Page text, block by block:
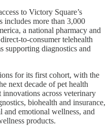
to Victory Square’s
includes more than 3,000
a national pharmacy and
to-consumer telehealth
supporting diagnostics and
for its first cohort, with the
next decade of pet health
across veterinary
biohealth and insurance,
emotional wellness, and
products.